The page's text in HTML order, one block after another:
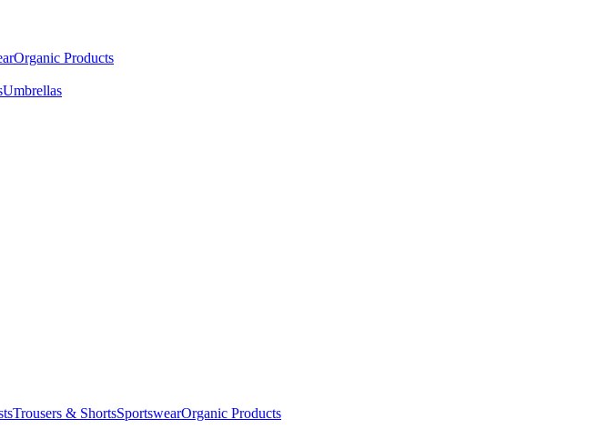
Organic Products
Umbrellas
Trousers & ShortsSportswearOrganic Products